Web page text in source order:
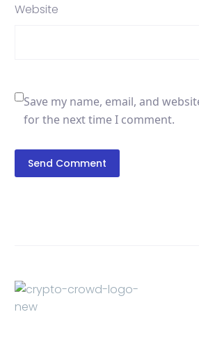
Website
Save my name, email, and
for the next time I comment.
Send Comment